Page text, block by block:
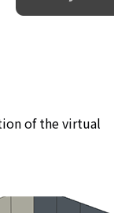
of the virtual